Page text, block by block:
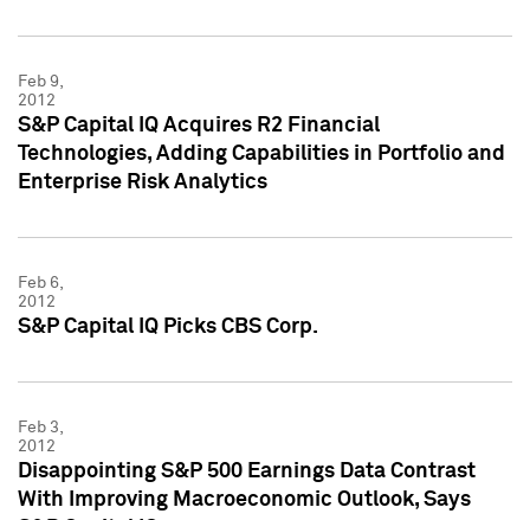
Feb 9,
2012
S&P Capital IQ Acquires R2 Financial
Technologies, Adding Capabilities in Portfolio and
Enterprise Risk Analytics
Feb 6,
2012
S&P Capital IQ Picks CBS Corp.
Feb 3,
2012
Disappointing S&P 500 Earnings Data Contrast
With Improving Macroeconomic Outlook, Says